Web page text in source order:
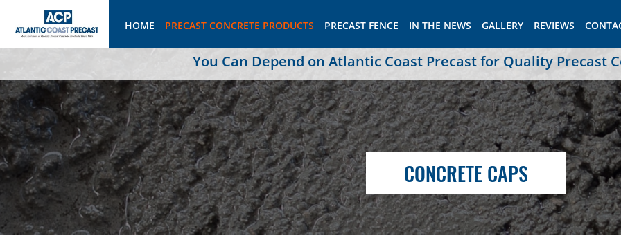
HOME PRECAST CONCRETE PRODUCTS PRECAST FENCE IN THE NEWS GALLERY REVIEWS
You Can Depend on Atlantic Coast Precast for Quality Precast
CONCRETE CAPS